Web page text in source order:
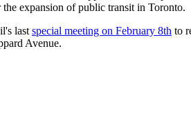
expansion of public transit in Toronto.
last special meeting on February 8th to
Avenue.